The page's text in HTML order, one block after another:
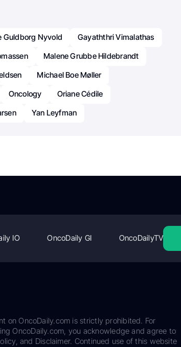
Guldborg Nyvold
Gayaththri Vimalathas
Malene Grubbe Hildebrandt
Michael Boe Møller
Oncology
Oriane Cédile
Yan Leyfman
IO OncoDaily GI OncoDailyTV
on OncoDaily.com is strictly prohibited. For
OncoDaily.com, you acknowledge and agree to
and Disclaimer. Continued use of this website